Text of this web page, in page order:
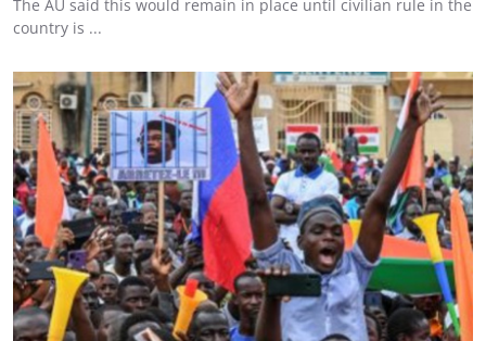
The AU said this would remain in place until civilian rule in the
country is ...